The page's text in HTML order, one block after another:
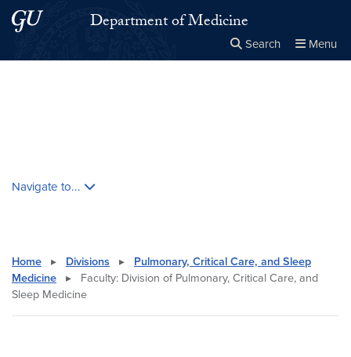
Skip to main content
Skip to main site menuDepartment of Medicine
Search Menu
Navigate to...
Home ▸ Divisions ▸
Pulmonary, Critical Care, and Sleep
Medicine
▸
Faculty: Division of Pulmonary, Critical Care, and
Sleep Medicine